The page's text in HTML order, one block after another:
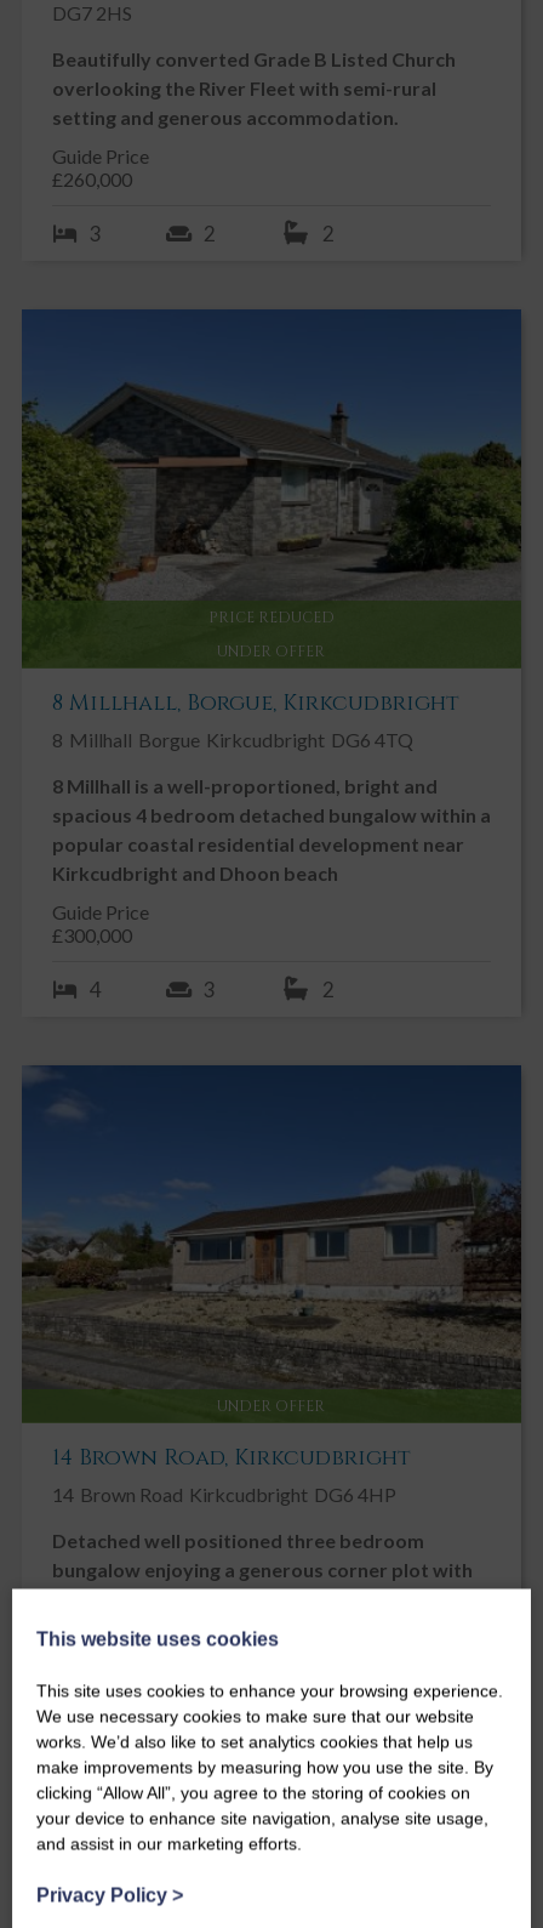
DG7 2HS
Beautifully converted Grade B Listed Church
overlooking the River Fleet with semi-rural
setting and generous accommodation.
Guide Price
£260,000
3 2 2
UNDER OFFER
PRICE REDUCED
8 Millhall, Borgue, Kirkcudbright
8 Millhall Borgue Kirkcudbright DG6 4TQ
8 Millhall is a well-proportioned, bright and
spacious 4 bedroom detached bungalow within a
popular coastal residential development near
Kirkcudbright and Dhoon beach
Guide Price
£300,000
4 3 2
UNDER OFFER
14 Brown Road, Kirkcudbright
14 Brown Road Kirkcudbright DG6 4HP
Detached well positioned three bedroom
bungalow enjoying a generous corner plot with
hills beyond.
£265,000
3 2 2
This website uses cookies
This site uses cookies to enhance your browsing experience.
We use necessary cookies to make sure that our website
works. We’d also like to set analytics cookies that help us
make improvements by measuring how you use the site. By
clicking “Allow All”, you agree to the storing of cookies on
your device to enhance site navigation, analyse site usage,
and assist in our marketing efforts.
Privacy Policy >